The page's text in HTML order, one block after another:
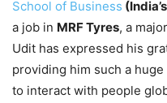
School of Business
a job in MRF Tyres, a
Udit has expressed his
providing him such a
to interact with people